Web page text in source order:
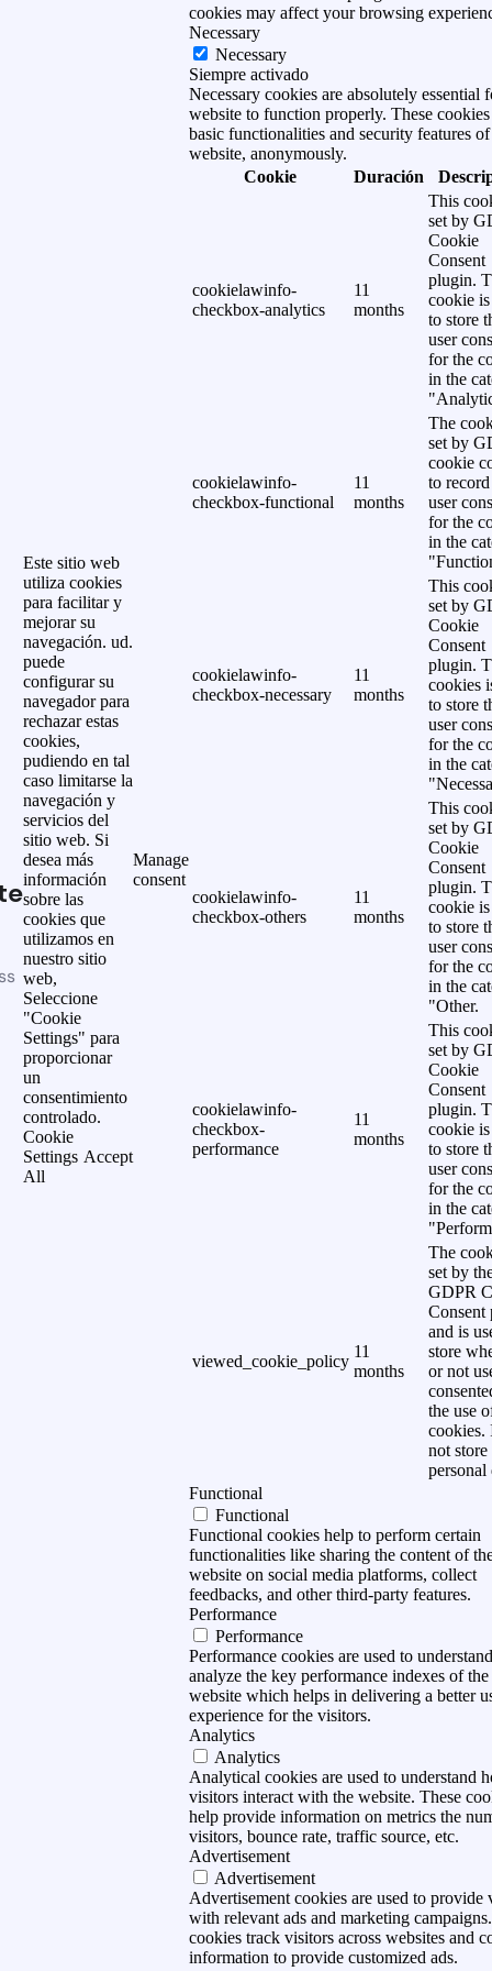
Este sitio web
utiliza cookies
para facilitar y
mejorar su
navegación. ud.
puede
configurar su
navegador para
rechazar estas
cookies,
pudiendo en tal
caso limitarse la
navegación y
servicios del
sitio web. Si
desea más
información
sobre las
cookies que
utilizamos en
nuestro sitio
web,
Seleccione
"Cookie
Settings" para
proporcionar
un
consentimiento
controlado.
Cookie
Settings Accept
All
Manage
consent
cookies may affect your browsing
Necessary
Necessary
Siempre activado
Necessary cookies are absolutely essential
website to function properly. These cookies
basic functionalities and security features of
website, anonymously.
Cookie
Duración
cookielawinfo-
checkbox-analytics
11
months
This
set by
Cookie
Consent
plugin.
cookie is
to store
user
for the
in the
cookielawinfo-
checkbox-functional
11
months
The
set by
cookie
to
user
for the
in the
cookielawinfo-
checkbox-necessary
11
months
This
set by
Cookie
Consent
plugin.
cookies
to store
user
for the
in the
cookielawinfo-
checkbox-others
11
months
This
set by
Cookie
Consent
plugin.
cookie is
to store
user
for the
in the
"Other.
cookielawinfo-
checkbox-
performance
11
months
This
set by
Cookie
Consent
plugin.
cookie is
to store
user
for the
in the
viewed_cookie_policy
11
months
The
set by
GDPR
Consent
and is
store
or not
the use
cookies.
not store
personal
Functional
Functional
Functional cookies help to perform certain
functionalities like sharing the content of
website on social media platforms, collect
feedbacks, and other third-party features.
Performance
Performance
Performance cookies are used to
analyze the key performance indexes of the
website which helps in delivering a better
experience for the visitors.
Analytics
Analytics
Analytical cookies are used to understand
visitors interact with the website. These
help provide information on metrics the
visitors, bounce rate, traffic source, etc.
Advertisement
Advertisement
Advertisement cookies are used to provide
with relevant ads and marketing
cookies track visitors across websites and
information to provide customized ads.